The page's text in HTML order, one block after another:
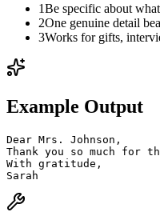
1Be specific about
2One genuine detail
3Works for gifts,
Example Output
Dear Mrs. Johnson,
Thank you so much
With gratitude,
Sarah